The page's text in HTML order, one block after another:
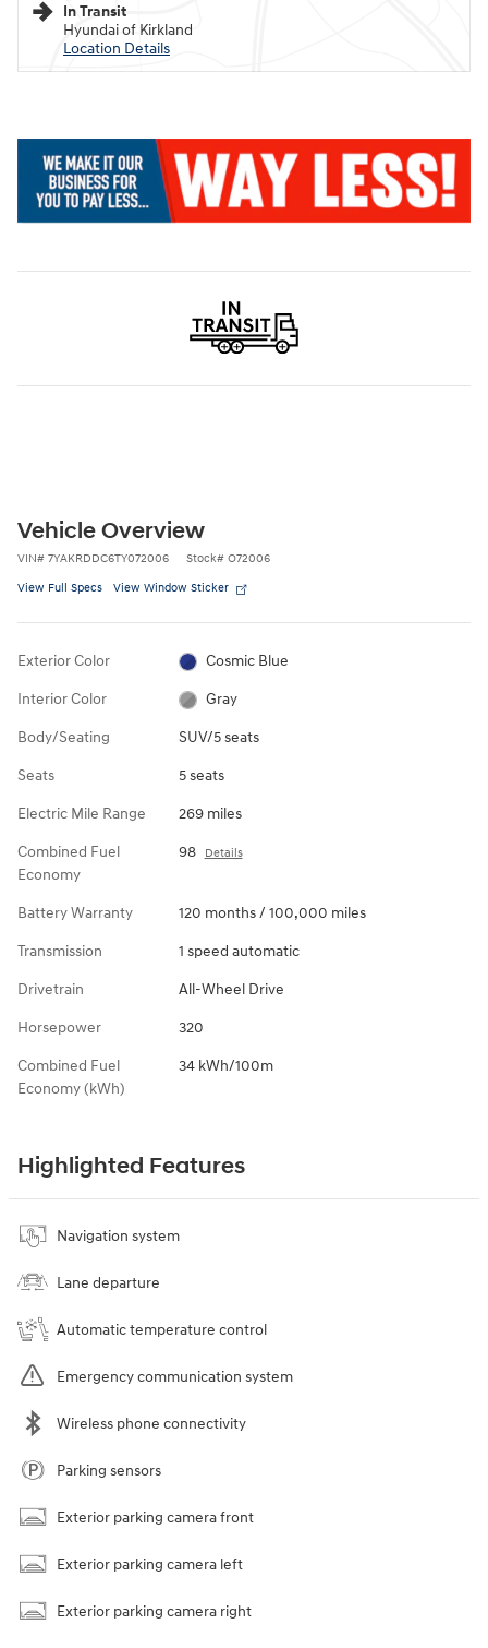
In Transit
Hyundai of Kirkland
Location Details
Vehicle Overview
VIN# 7YAKRDDC6TY072006 Stock# O72006
View Full Specs View Window Sticker
Exterior Color Cosmic Blue
Interior Color Gray
Body/Seating SUV/5 seats
Seats 5 seats
Electric Mile Range 269 miles
Combined Fuel
Economy
98 Details
Battery Warranty 120 months / 100,000 miles
Transmission 1 speed automatic
Drivetrain All-Wheel Drive
Horsepower 320
Combined Fuel
Economy (kWh)
34 kWh/100m
Highlighted Features
Navigation system
Lane departure
Automatic temperature control
Emergency communication system
Wireless phone connectivity
Parking sensors
Exterior parking camera front
Exterior parking camera left
Exterior parking camera right